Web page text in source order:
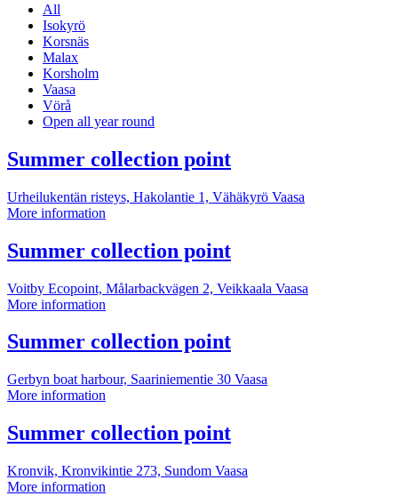
All
Isokyrö
Korsnäs
Malax
Korsholm
Vaasa
Vörå
Open all year round
Summer collection pointMore
Urheilukentän risteys, Hakolantie 1, Vähäkyrö Vaasa
More information
point
Summer collection pointMore
Voitby Ecopoint, Målarbackvägen 2, Veikkaala Vaasa
More information
point
Summer collection pointMore
Gerbyn boat harbour, Saariniementie 30 Vaasa
More information
point
Summer collection pointMore
Kronvik, Kronvikintie 273, Sundom Vaasa
More information